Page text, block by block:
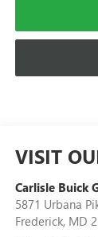
VISIT
Carlisle Buick
5871 Urbana
Frederick, MD